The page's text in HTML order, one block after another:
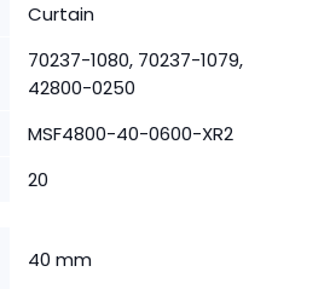
Curtain
70237-1080, 70237-1079,
42800-0250
MSF4800-40-0600-XR2
20
40 mm